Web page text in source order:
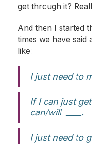
get through it?
And then I started
times we have said
like:
I just need to
If I can just
can/will ____.
I just need to